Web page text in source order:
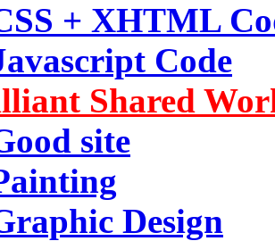
+ XHTML
Code
Shared
site
Design